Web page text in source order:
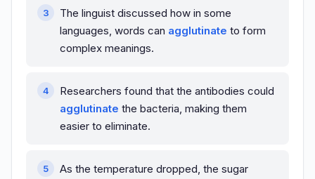
The linguist discussed how in some
languages, words can agglutinate to form
complex meanings.
Researchers found that the antibodies could
agglutinate the bacteria, making them
easier to eliminate.
As the temperature dropped, the sugar